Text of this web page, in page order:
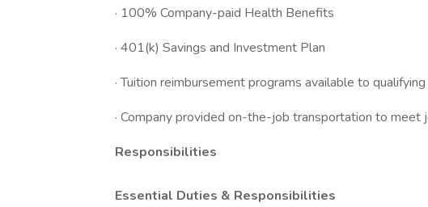
· 100% Company-paid Health Benefits
· 401(k) Savings and Investment Plan
· Tuition reimbursement programs available to
· Company provided on-the-job transportation to meet
Responsibilities
Essential Duties & Responsibilities